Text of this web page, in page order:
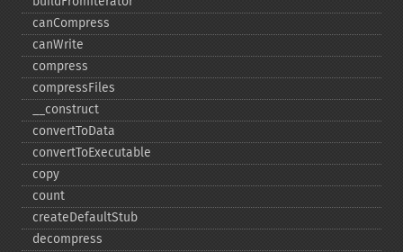
canCompress
canWrite
compress
compressFiles
_​_​construct
convertToData
convertToExecutable
copy
count
createDefaultStub
decompress